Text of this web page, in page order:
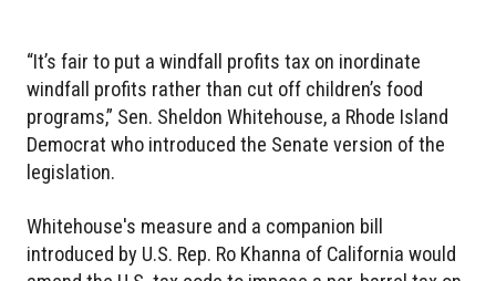
“It’s fair to put a windfall profits tax on inordinate
windfall profits rather than cut off children’s food
programs,” Sen. Sheldon Whitehouse, a Rhode Island
Democrat who introduced the Senate version of the
legislation.
Whitehouse's measure and a companion bill
introduced by U.S. Rep. Ro Khanna of California would